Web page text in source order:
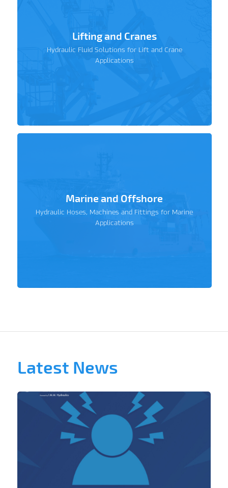
Lifting and Cranes
Hydraulic Fluid Solutions for Lift and Crane
Applications
Marine and Offshore
Hydraulic Hoses, Machines and Fittings for Marine
Applications
Latest News